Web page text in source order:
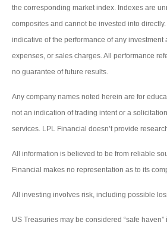
the corresponding market index. Indexes are
composites and cannot be invested into
indicative of the performance of any investment
expenses, or sales charges. All performance
no guarantee of future results.
Any company names noted herein are for
not an indication of trading intent or a
services. LPL Financial doesn’t provide
All information is believed to be from reliable
Financial makes no representation as to its
All investing involves risk, including possible
US Treasuries may be considered “safe